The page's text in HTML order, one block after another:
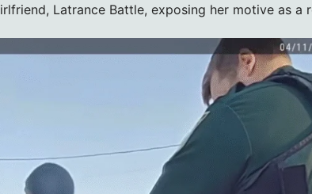
Latrance Battle, exposing her motive as a